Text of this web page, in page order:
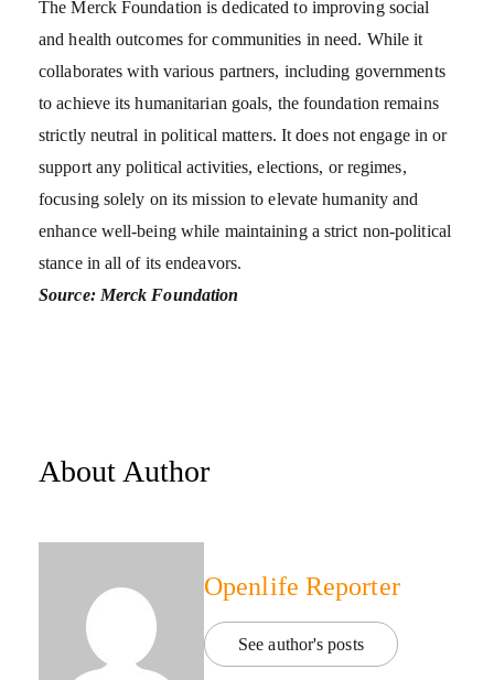
The Merck Foundation is dedicated to improving social
and health outcomes for communities in need. While it
collaborates with various partners, including governments
to achieve its humanitarian goals, the foundation remains
strictly neutral in political matters. It does not engage in or
support any political activities, elections, or regimes,
focusing solely on its mission to elevate humanity and
enhance well-being while maintaining a strict non-political
stance in all of its endeavors.
Source: Merck Foundation
About Author
Openlife Reporter
See author's posts